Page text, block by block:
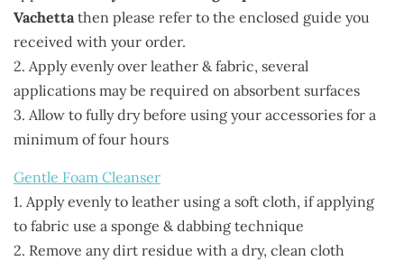
Vachetta then please refer to the enclosed guide you
received with your order.
2. Apply evenly over leather & fabric, several
applications maybe required on absorbent surfaces
3. Allow to fully dry before using your accessories for a
minimum of four hours
Gentle Foam Cleanser
1. Apply evenly to leather using a soft cloth, if applying
to fabric use a sponge & dabbing technique
2. Remove any dirt residue with a dry, clean cloth